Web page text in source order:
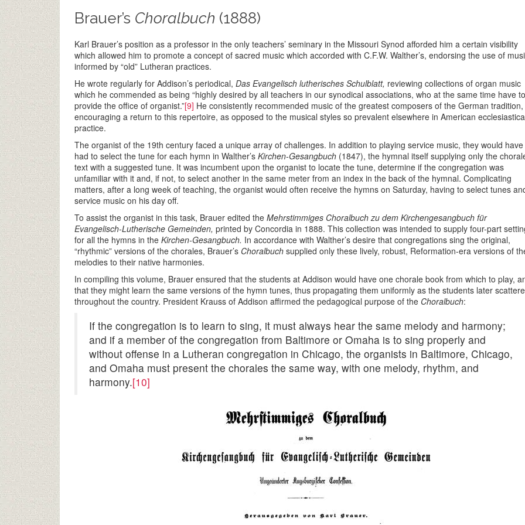
Brauer’s Choralbuch (1888)
Karl Brauer’s position as a professor in the only teachers’ seminary in the Missouri Synod afforded him a certain visibility
which allowed him to promote a concept of sacred music which accorded with C.F.W. Walther’s, endorsing the use of
informed by “old” Lutheran practices.
He wrote regularly for Addison’s periodical, Das Evangelisch lutherisches Schulblatt, reviewing collections of organ music
which he commended as being “highly desired by all teachers in our synodical associations, who at the same time have to
provide the office of organist.”[9] He consistently recommended music of the greatest composers of the German tradition,
encouraging a return to this repertoire, as opposed to the musical styles so prevalent elsewhere in American
practice.
The organist of the 19th century faced a unique array of challenges. In addition to playing service music, they would have
had to select the tune for each hymn in Walther’s Kirchen-Gesangbuch (1847), the hymnal itself supplying only the
text with a suggested tune. It was incumbent upon the organist to locate the tune, determine if the congregation was
unfamiliar with it and, if not, to select another in the same meter from an index in the back of the hymnal. Complicating
matters, after a long week of teaching, the organist would often receive the hymns on Saturday, having to select tunes
service music on his day off.
To assist the organist in this task, Brauer edited the Mehrstimmiges Choralbuch zu dem Kirchengesangbuch für
Evangelisch-Lutherische Gemeinden, printed by Concordia in 1888. This collection was intended to supply four-part
for all the hymns in the Kirchen-Gesangbuch. In accordance with Walther’s desire that congregations sing the original,
“rhythmic” versions of the chorales, Brauer’s Choralbuch supplied only these lively, robust, Reformation-era versions of
melodies to their native harmonies.
In compiling this volume, Brauer ensured that the students at Addison would have one chorale book from which to play,
that they might learn the same versions of the hymn tunes, thus propagating them uniformly as the students later
throughout the country. President Krauss of Addison affirmed the pedagogical purpose of the Choralbuch:
If the congregation is to learn to sing, it must always hear the same melody and harmony;
and if a member of the congregation from Baltimore or Omaha is to sing properly and
without offense in a Lutheran congregation in Chicago, the organists in Baltimore, Chicago,
and Omaha must present the chorales the same way, with one melody, rhythm, and
harmony.[10]